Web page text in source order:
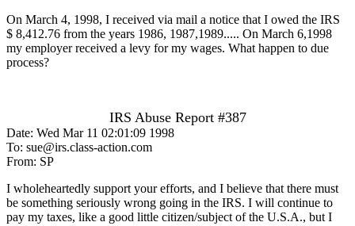
On March 4, 1998, I received via mail a notice that I owed the IRS
$ 8,412.76 from the years 1986, 1987,1989..... On March 6,1998
my employer received a levy for my wages. What happen to due
process?
IRS Abuse Report #387
Date: Wed Mar 11 02:01:09 1998
To: sue@irs.class-action.com
From: SP
I wholeheartedly support your efforts, and I believe that there must
be something seriously wrong going in the IRS. I will continue to
pay my taxes, like a good little citizen/subject of the U.S.A., but I